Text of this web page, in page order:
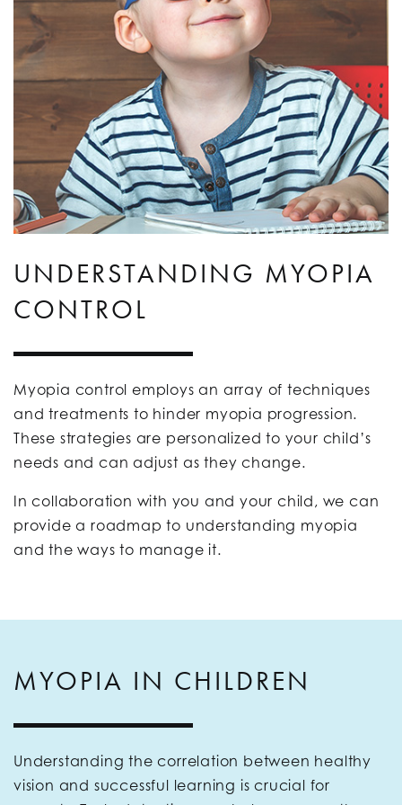
UNDERSTANDING MYOPIA
CONTROL
Myopia control employs an array of techniques
and treatments to hinder myopia progression.
These strategies are personalized to your child’s
needs and can adjust as they change.
In collaboration with you and your child, we can
provide a roadmap to understanding myopia
and the ways to manage it.
MYOPIA IN CHILDREN
Understanding the correlation between healthy
vision and successful learning is crucial for